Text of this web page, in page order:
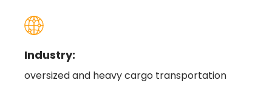
Industry:
oversized and heavy cargo transportation